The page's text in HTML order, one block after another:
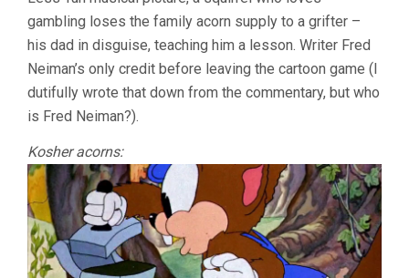
gambling loses the family acorn supply to a grifter –
his dad in disguise, teaching him a lesson. Writer Fred
Neiman’s only credit before leaving the cartoon game (I
dutifully wrote that down from the commentary, but who
is Fred Neiman?).
Kosher acorns: